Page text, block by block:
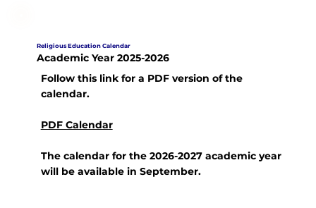
Religious Education Calendar
Academic Year 2025-2026
Follow this link for a PDF version of the
calendar.
PDF Calendar
The calendar for the 2026-2027 academic year
will be available in September.